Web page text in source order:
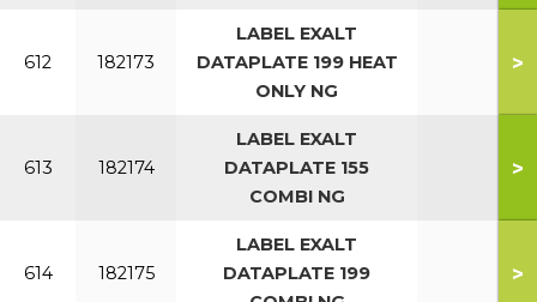
612 182173
LABEL EXALT
DATAPLATE 199 HEAT
ONLY NG
>
613 182174
LABEL EXALT
DATAPLATE 155
COMBI NG
>
614 182175
LABEL EXALT
DATAPLATE 199
>